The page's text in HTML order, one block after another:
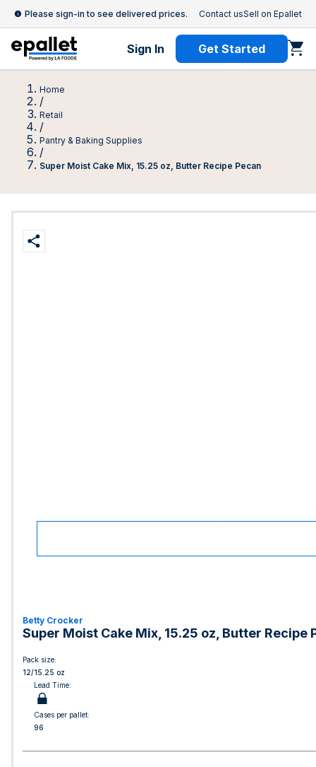
Please sign-in to see delivered prices. Contact usSell on Epallet
Sign In Get Started
Home
/
Retail
/
Pantry & Baking Supplies
/
Super Moist Cake Mix, 15.25 oz, Butter Recipe Pecan
Betty Crocker
Super Moist Cake Mix, 15.25 oz, Butter Recipe
Pack size:
12/15.25 oz
Lead Time:
Cases per pallet:
96